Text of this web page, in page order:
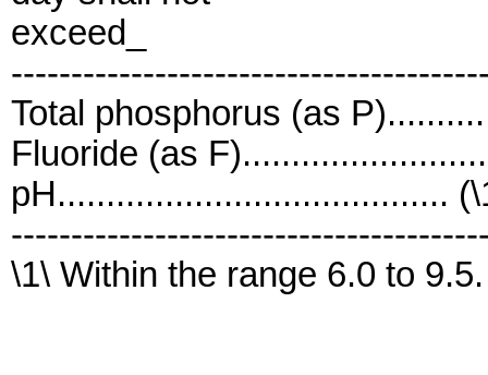
exceed_
Total phosphorus (as
Fluoride (as
pH........................................
\1\ Within the range 6.0 to 9.5.